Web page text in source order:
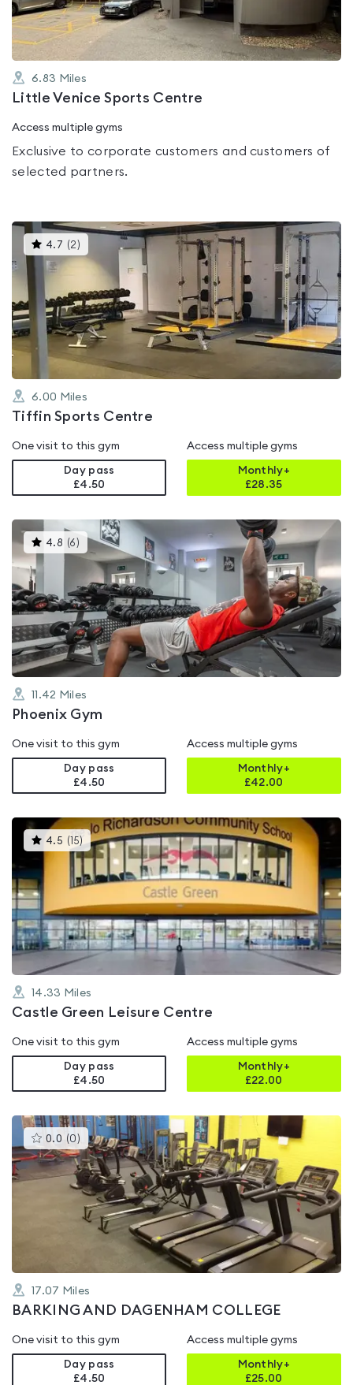
6.83 Miles
Little Venice Sports Centre
Access multiple gyms
Exclusive to corporate customers and customers of
selected partners.
4.7 (2 )This
gyms
is
rated
out
of
5
6.00 Miles
Tiffin Sports Centre
One visit to this gym
Day pass
£4.50
Access multiple gyms
Monthly+
£28.35
4.8 (6 )This
gyms
is
rated
4.8
out
of
5
11.42 Miles
Phoenix Gym
One visit to this gym
Day pass
£4.50
Access multiple gyms
Monthly+
£42.00
4.5 ( 15) This
gyms
is
rated
4.5
out
5
14.33 Miles
Castle Green Leisure Centre
One visit to this gym
Day pass
£4.50
Access multiple gyms
Monthly+
£22.00
0.0 (0 )This
gyms
is
rated
0.0
out
of
5
17.07 Miles
BARKING AND DAGENHAM COLLEGE
One visit to this gym
Day pass
£4.50
Access multiple gyms
Monthly+
£25.00